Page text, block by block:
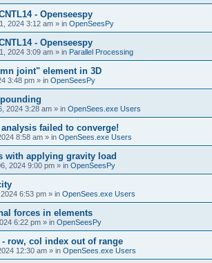
- Openseespy
2024 3:12 am » in OpenSeesPy
- Openseespy
2024 3:09 am » in Parallel Processing
joint" element in 3D
3:48 pm » in OpenSeesPy
2024 3:28 am » in OpenSees.exe Users
failed to converge!
8:58 am » in OpenSees.exe Users
with applying gravity load
2024 9:00 pm » in OpenSeesPy
6:53 pm » in OpenSees.exe Users
forces in elements
6:22 pm » in OpenSeesPy
- row, col index out of range
12:30 am » in OpenSees.exe Users